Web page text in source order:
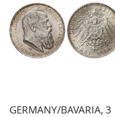
GERMANY/BAVARIA, 3